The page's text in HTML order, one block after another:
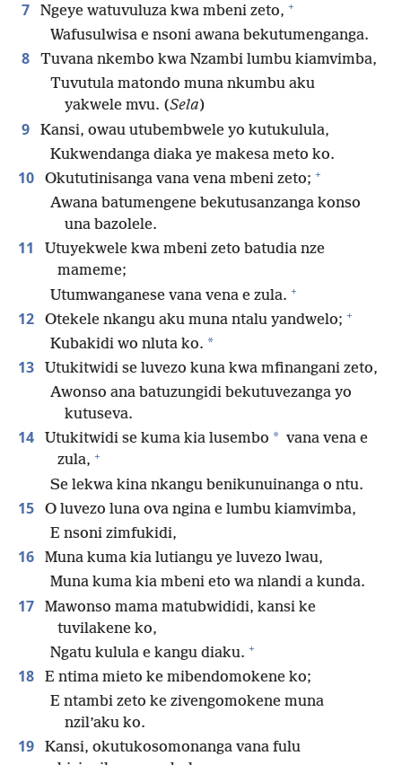
7 Ngeye watuvuluza kwa mbeni zeto, +
Wafusulwisa e nsoni awana bekutumenganga.
8
Tuvana nkembo kwa Nzambi lumbu kiamvimba,
Tuvutula matondo muna nkumbu aku
yakwele mvu. (Sela)
9
Kansi, owau utubembwele yo kutukulula,
Kukwendanga diaka ye makesa meto ko.
10 Okututinisanga vana vena mbeni zeto; +
Awana batumengene bekutusanzanga konso
una bazolele.
11
Utuyekwele kwa mbeni zeto batudia nze
mameme;
Utumwanganese vana vena e zula. +
12 Otekele nkangu aku muna ntalu yandwelo; +
Kubakidi wo nluta ko. *
13
Utukitwidi se luvezo kuna kwa mfinangani zeto,
Awonso ana batuzungidi bekutuvezanga yo
kutuseva.
14 Utukitwidi se kuma kia lusembo * vana vena e
zula, +
Se lekwa kina nkangu benikunuinanga o ntu.
15
O luvezo luna ova ngina e lumbu kiamvimba,
E nsoni zimfukidi,
16
Muna kuma kia lutiangu ye luvezo lwau,
Muna kuma kia mbeni eto wa nlandi a kunda.
17
Mawonso mama matubwididi, kansi ke
tuvilakene ko,
Ngatu kulula e kangu diaku. +
18
E ntima mieto ke mibendomokene ko;
E ntambi zeto ke zivengomokene muna
nzil’aku ko.
19
Kansi, okutukosomonanga vana fulu